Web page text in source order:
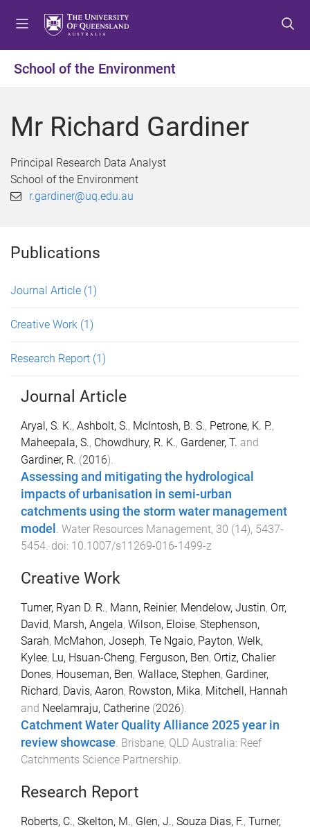
t
o
e
u
t
o
o
t
t
o
o
t
School of the Environment
Mr Richard Gardiner
Principal Research Data Analyst
School of the Environment
r.gardiner@uq.edu.au
Publications
Journal Article (1)
Creative Work (1)
Research Report (1)
Journal Article
Aryal, S. K., Ashbolt, S., McIntosh, B. S., Petrone, K. P.,
Maheepala, S., Chowdhury, R. K., Gardener, T. and
Gardiner, R. (2016).
Assessing and mitigating the hydrological
impacts of urbanisation in semi-urban
catchments using the storm water management
model . Water Resources Management, 30 (14), 5437-
5454. doi: 10.1007/s11269-016-1499-z
Creative Work
Turner, Ryan D. R., Mann, Reinier, Mendelow, Justin, Orr,
David, Marsh, Angela, Wilson, Eloise, Stephenson,
Sarah, McMahon, Joseph, Te Ngaio, Payton, Welk,
Kylee, Lu, Hsuan-Cheng, Ferguson, Ben, Ortiz, Chalier
Dones, Houseman, Ben, Wallace, Stephen, Gardiner,
Richard, Davis, Aaron, Rowston, Mika, Mitchell, Hannah
and Neelamraju, Catherine (2026).
Catchment Water Quality Alliance 2025 year in
review showcase Brisbane, QLD Australia: Reef
Catchments Science Partnership
Research Report
Roberts, C., Skelton, M., Glen, J., Souza Dias, F., Turner,